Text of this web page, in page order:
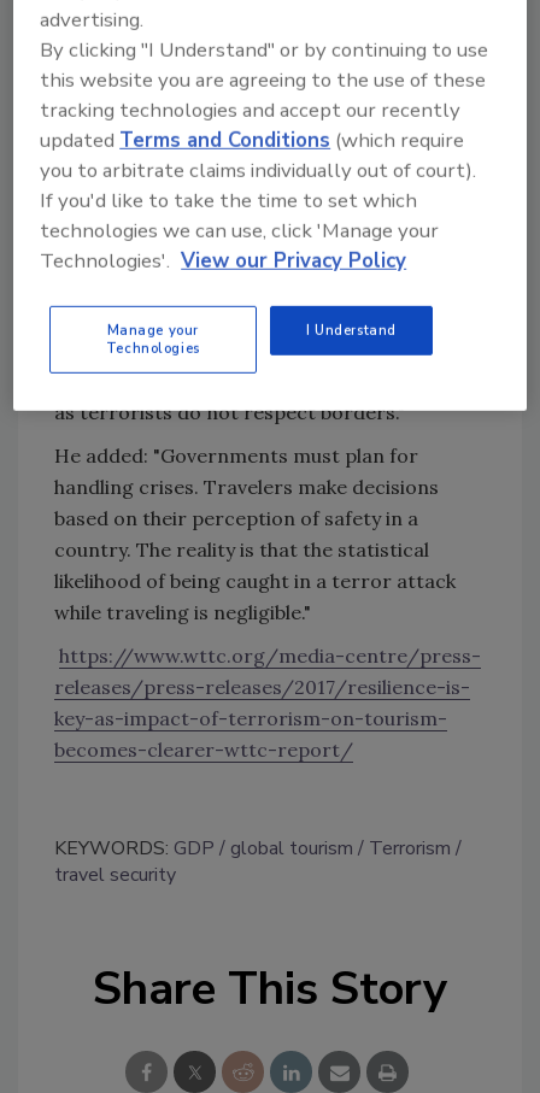
will not stop traveling, despite the security
threats in the world. Nevertheless,
destinations must focus on security, as we
operate in a new ‘normal’ where the constant
threat of terrorism exists. WTTC calls on
governments to work on four issues when
preparing for crises: Integrate private sector
tourism companies into all security planning;
Implement electronic visas to enhance
Create crisis response plans, which
encompass a cohesive media response; and
Increase intelligence sharing across borders,
as terrorists do not respect borders."
He added: "Governments must plan for
handling crises. Travelers make decisions
based on their perception of safety in a
country. The reality is that the statistical
likelihood of being caught in a terror attack
while traveling is negligible."
https://www.wttc.org/media-centre/press-
releases/press-releases/2017/resilience-is-
key-as-impact-of-terrorism-on-tourism-
becomes-clearer-wttc-report/
KEYWORDS: GDP global tourism
Terrorism
travel security
Share This Story
advertising.
By clicking "I Understand" or by continuing to use
this website you are agreeing to the use of these
tracking technologies and accept our recently
updatedTerms and Conditions (which require
you to arbitrate claims individually out of court).
If you'd like to take the time to set which
technologies we can use, click 'Manage your
Technologies'. View our Privacy Policy
Manage your
Technologies
I Understand